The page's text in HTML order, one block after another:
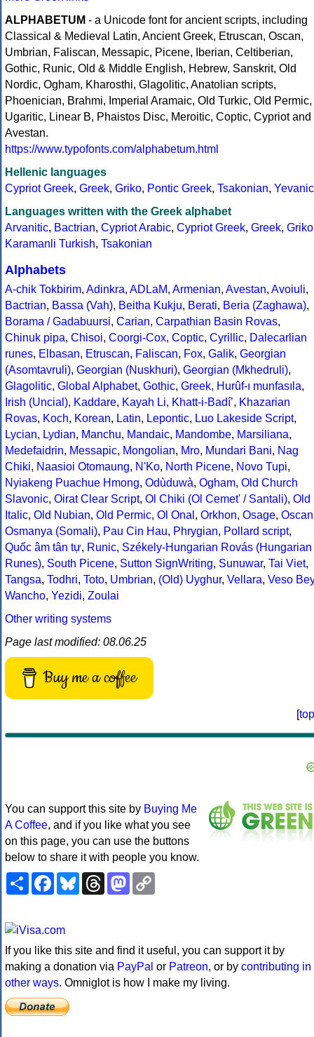
ALPHABETUM - a Unicode font for ancient scripts, including
Classical & Medieval Latin, Ancient Greek, Etruscan, Oscan,
Umbrian, Faliscan, Messapic, Picene, Iberian, Celtiberian,
Gothic, Runic, Old & Middle English, Hebrew, Sanskrit, Old
Nordic, Ogham, Kharosthi, Glagolitic, Anatolian scripts,
Phoenician, Brahmi, Imperial Aramaic, Old Turkic, Old Permic,
Ugaritic, Linear B, Phaistos Disc, Meroitic, Coptic, Cypriot and
Avestan.
https://www.typofonts.com/alphabetum.html
Hellenic languages
Cypriot Greek, Greek, Griko, Pontic Greek, Tsakonian, Yevanic
Languages written with the Greek alphabet
Arvanitic, Bactrian, Cypriot Arabic, Cypriot Greek, Greek, Griko
Karamanli Turkish, Tsakonian
Alphabets
A-chik Tokbirim, Adinkra, ADLaM, Armenian, Avestan, Avoiuli,
Bactrian, Bassa (Vah), Beitha Kukju, Berati, Beria (Zaghawa),
Borama / Gadabuursi, Carian, Carpathian Basin Rovas,
Chinuk pipa, Chisoi, Coorgi-Cox, Coptic, Cyrillic, Dalecarlian
runes, Elbasan, Etruscan, Faliscan, Fox, Galik, Georgian
(Asomtavruli), Georgian (Nuskhuri), Georgian (Mkhedruli),
Glagolitic, Global Alphabet, Gothic, Greek, Hurûf-ı munfasıla,
Irish (Uncial), Kaddare, Kayah Li, Khatt-i-Badíʼ, Khazarian
Rovas, Koch, Korean, Latin, Lepontic, Luo Lakeside Script,
Lycian, Lydian, Manchu, Mandaic, Mandombe, Marsiliana,
Medefaidrin, Messapic, Mongolian, Mro, Mundari Bani, Nag
Chiki, Naasioi Otomaung, N'Ko, North Picene, Novo Tupi,
Nyiakeng Puachue Hmong, Odùduwà, Ogham, Old Church
Slavonic, Oirat Clear Script, Ol Chiki (Ol Cemet' / Santali), Old
Italic, Old Nubian, Old Permic, Ol Onal , Orkhon, Osage, Oscan
Osmanya (Somali), Pau Cin Hau, Phrygian, Pollard script,
Quốc âm tân tự, Runic, Székely-Hungarian Rovás (Hungarian
Runes), South Picene, Sutton SignWriting, Sunuwar, Tai Viet,
Tangsa, Todhri, Toto, Umbrian, (Old) Uyghur, Vellara, Veso Bey
Wancho, Yezidi, Zoulai
Other writing systems
Page last modified: 08.06.25
Buy me a coffee
[top
You can support this site by Buying Me
A Coffee, and if you like what you see
on this page, you can use the buttons
below to share it with people you know.
ShareFacebookBlueskyThreadsMastodon
If you like this site and find it useful, you can support it by
making a donation via PayPal or Patreon, or by contributing in
other ways. Omniglot is how I make my living.